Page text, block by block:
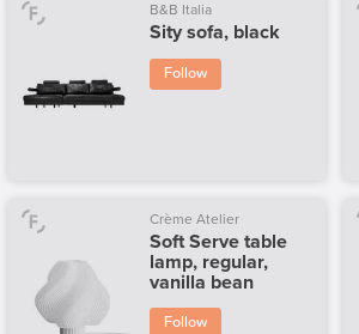
B&B Italia
Sity sofa, black
Follow
Crème Atelier
Soft Serve table
lamp, regular,
vanilla bean
Follow